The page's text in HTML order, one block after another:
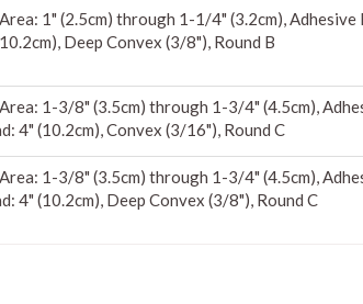
1" (2.5cm) through 1-1/4" (3.2cm), Adhesive
Deep Convex (3/8"), Round B
1-3/8" (3.5cm) through 1-3/4" (4.5cm),
4" (10.2cm), Convex (3/16"), Round C
1-3/8" (3.5cm) through 1-3/4" (4.5cm),
4" (10.2cm), Deep Convex (3/8"), Round C